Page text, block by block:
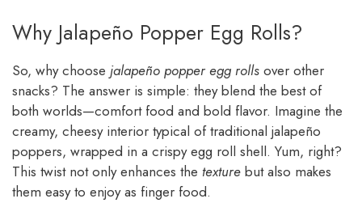
Why Jalapeño Popper Egg Rolls?
So, why choose jalapeño popper egg rolls over other
snacks? The answer is simple: they blend the best of
both worlds—comfort food and bold flavor. Imagine the
creamy, cheesy interior typical of traditional jalapeño
poppers, wrapped in a crispy egg roll shell. Yum, right?
This twist not only enhances the texture but also makes
them easy to enjoy as finger food.